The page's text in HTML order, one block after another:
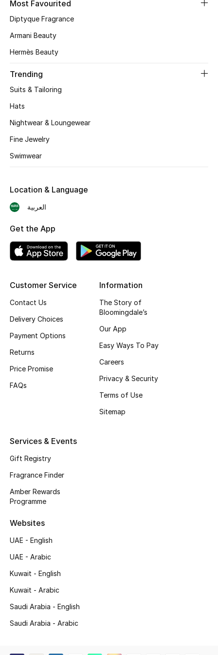
CURATED FOOTWEAR
View All Beauty
Bestsellers
Fragrance Finder
Makeup
Skincare
Men's Grooming
Haircare
Gifts
Beauty Edits
Shop New Brands
New Season
The Resort Edit
Online Exclusives
Most Favourited
Diptyque Fragrance
Armani Beauty
Hermès Beauty
Trending
Suits & Tailoring
Hats
Nightwear & Loungewear
Fine Jewelry
Swimwear
Customer Service
Contact Us
Delivery Choices
Payment Options
Returns
Price Promise
FAQs
Information
The Story of
Bloomingdale’s
Our App
Easy Ways To Pay
Careers
Privacy & Security
Terms of Use
Sitemap
Services & Events
Gift Registry
Fragrance Finder
Amber Rewards
Programme
Websites
UAE - English
UAE - Arabic
Kuwait - English
Kuwait - Arabic
Saudi Arabia - English
Saudi Arabia - Arabic
Location & Language
العربية
Get the App